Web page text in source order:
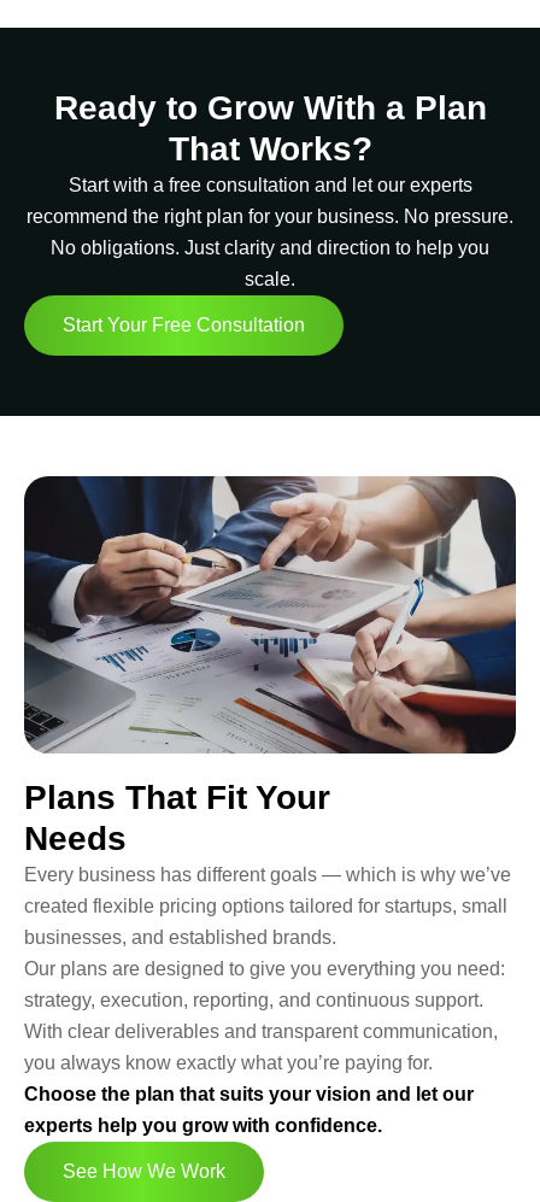
Ready to Grow With a Plan
That Works?
Start with a free consultation and let our experts
recommend the right plan for your business. No pressure.
No obligations. Just clarity and direction to help you
scale.
Start Your Free Consultation
Plans That Fit Your
Needs
Every business has different goals — which is why we’ve
created flexible pricing options tailored for startups, small
businesses, and established brands.
Our plans are designed to give you everything you need:
strategy, execution, reporting, and continuous support.
With clear deliverables and transparent communication,
you always know exactly what you’re paying for.
Choose the plan that suits your vision and let our
experts help you grow with confidence.
See How We Work